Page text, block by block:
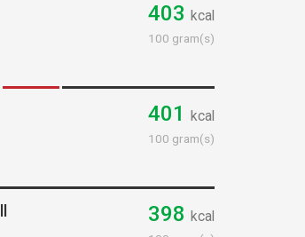
403 kcal
100 gram(s)
401 kcal
100 gram(s)
398 kcal